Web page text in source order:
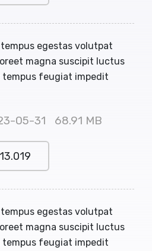
egestas volutpat
magna suscipit luctus
feugiat impedit
05-31 68.91 MB
egestas volutpat
magna suscipit luctus
feugiat impedit